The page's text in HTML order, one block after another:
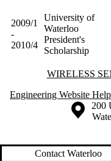
2009/1
-
2010/4
University of
Waterloo
President's
Scholarship
Information about Wireless
WIRELESS
Engineering Website Help
Information about the 200
Contact Waterloo